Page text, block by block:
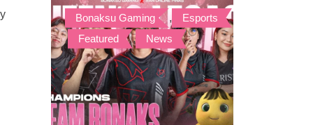
Bonaksu Gaming ,
Esports
,
Featured , News